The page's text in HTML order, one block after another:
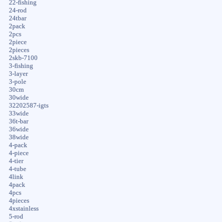
22-fishing
24-rod
24tbar
2pack
2pcs
2piece
2pieces
2skb-7100
3-fishing
3-layer
3-pole
30cm
30wide
32202587-igts
33wide
36t-bar
36wide
38wide
4-pack
4-piece
4-tier
4-tube
4link
4pack
4pcs
4pieces
4xstainless
5-rod